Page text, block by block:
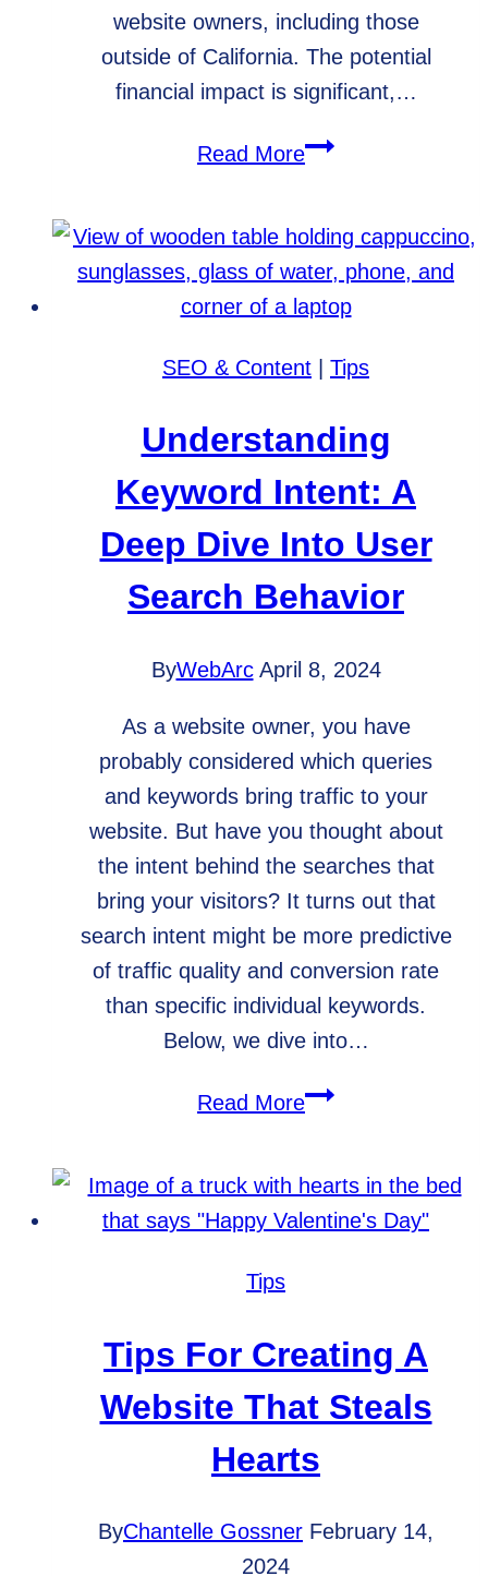
website owners, including those
outside of California. The potential
financial impact is significant,…
Read MoreEnsure
CIPA
Compliance:
Avoid
Costly
SEO & Content Tips
Understanding
Keyword Intent: A
Deep Dive Into User
Search Behavior
ByWebArc April 8, 2024
As a website owner, you have
probably considered which queries
and keywords bring traffic to your
website. But have you thought about
the intent behind the searches that
bring your visitors? It turns out that
search intent might be more predictive
of traffic quality and conversion rate
than specific individual keywords.
Below, we dive into…
Read MoreUnderstanding
A
Deep
User
Search
Behavior
Tips
Tips For Creating A
Website That Steals
Hearts
ByChantelle Gossner February 14,
2024